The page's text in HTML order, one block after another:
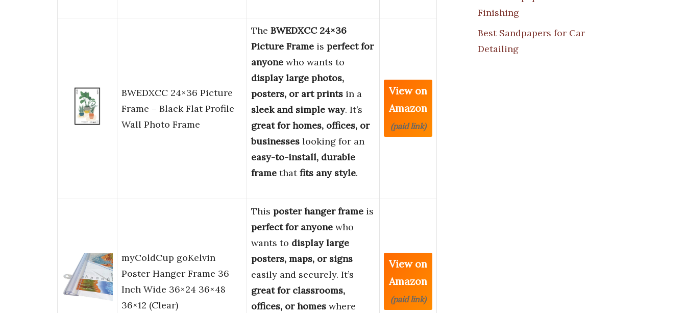
BWEDXCC 24×36 Picture
Frame – Black Flat Profile
Wall Photo Frame
The BWEDXCC 24×36
Picture Frame is perfect for
anyone who wants to
display large photos,
posters, or art prints in a
sleek and simple way. It’s
great for homes, offices, or
businesses looking for an
easy-to-install, durable
frame thatfits any style.
View on
Amazon
(paid link)
myColdCup goKelvin
Poster Hanger Frame 36
Inch Wide 36×24 36×48
36×12 (Clear)
This poster hanger frame is
perfect for anyone who
wants to display large
posters, maps, or signs
easily and securely. It’s
great for classrooms,
offices, or homes where
View on
Amazon
(paid link)
Finishing
Best Sandpapers for Car
Detailing